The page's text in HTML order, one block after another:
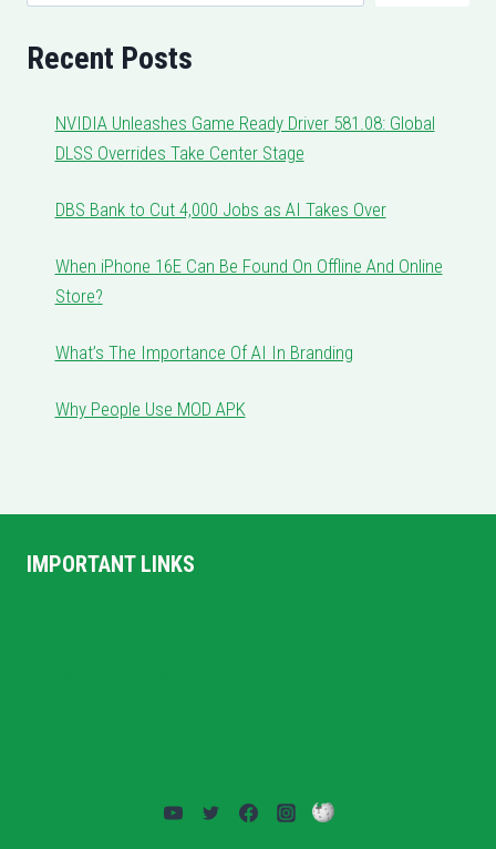
Recent Posts
NVIDIA Unleashes Game Ready Driver 581.08: Global
DLSS Overrides Take Center Stage
DBS Bank to Cut 4,000 Jobs as AI Takes Over
When iPhone 16E Can Be Found On Offline And Online
Store?
What’s The Importance Of AI In Branding
Why People Use MOD APK
IMPORTANT LINKS